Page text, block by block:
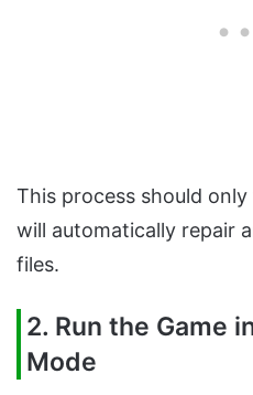
This process should
will automatically repair
files.
2. Run the Game
Mode